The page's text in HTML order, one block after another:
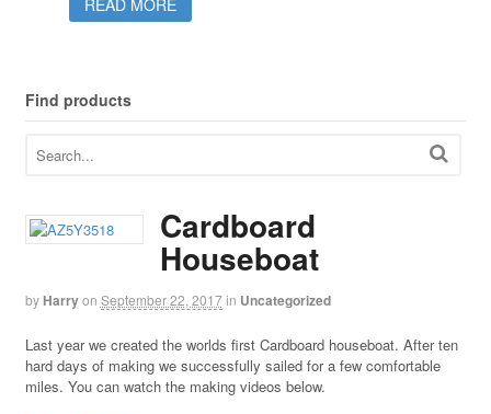
READ MORE
Find products
Cardboard
Houseboat
by Harryon September 22, 2017in Uncategorized
Last year we created the worlds first Cardboard houseboat. After ten
hard days of making we successfully sailed for a few comfortable
miles. You can watch the making videos below.